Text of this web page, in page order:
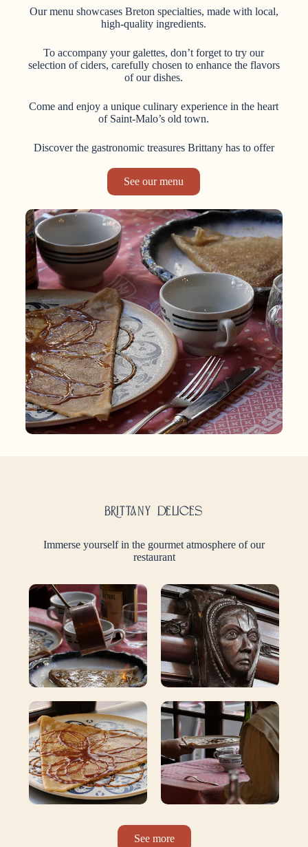
Our menu showcases Breton specialties, made with local,
high-quality ingredients.
To accompany your galettes, don’t forget to try our
selection of ciders, carefully chosen to enhance the flavors
of our dishes.
Come and enjoy a unique culinary experience in the heart
of Saint-Malo’s old town.
Discover the gastronomic treasures Brittany has to offer
See our menu
Brittany delices
Immerse yourself in the gourmet atmosphere of our
restaurant
See more